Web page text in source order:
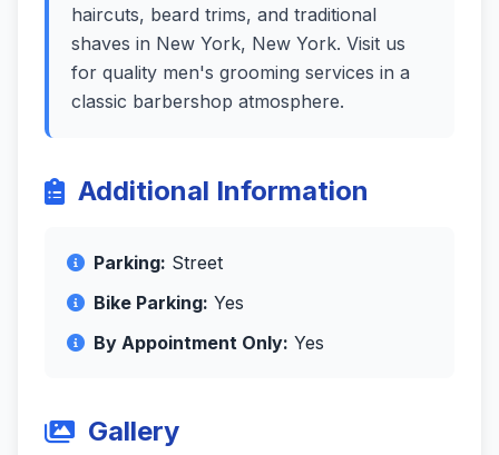
haircuts, beard trims, and traditional
shaves in New York, New York. Visit us
for quality men's grooming services in a
classic barbershop atmosphere.
Additional Information
Parking: Street
Bike Parking: Yes
By Appointment Only: Yes
Gallery